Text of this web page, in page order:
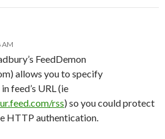
AM
FeedDemon
allows you to specify
feed’s URL (ie
rss) so you could protect
HTTP authentication.